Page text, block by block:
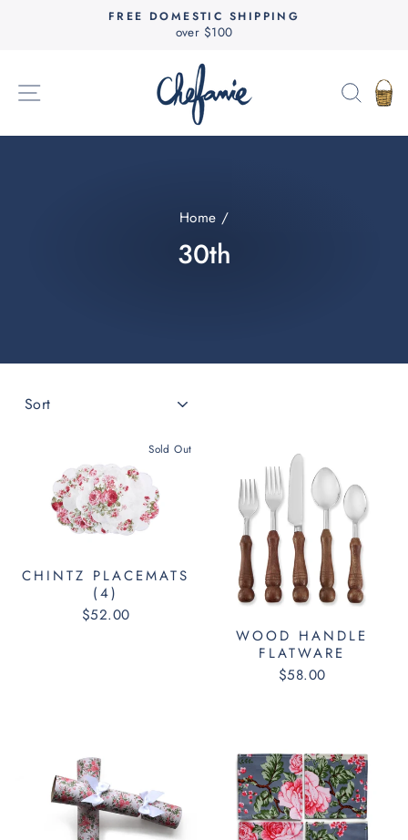
Pause
FREE DOMESTIC SHIPPING
over $100
SITE NAVIGATION
Home /
30th
Sold Out
CHINTZ PLACEMATS
(4)
$52.00
WOOD HANDLE
FLATWARE
$58.00